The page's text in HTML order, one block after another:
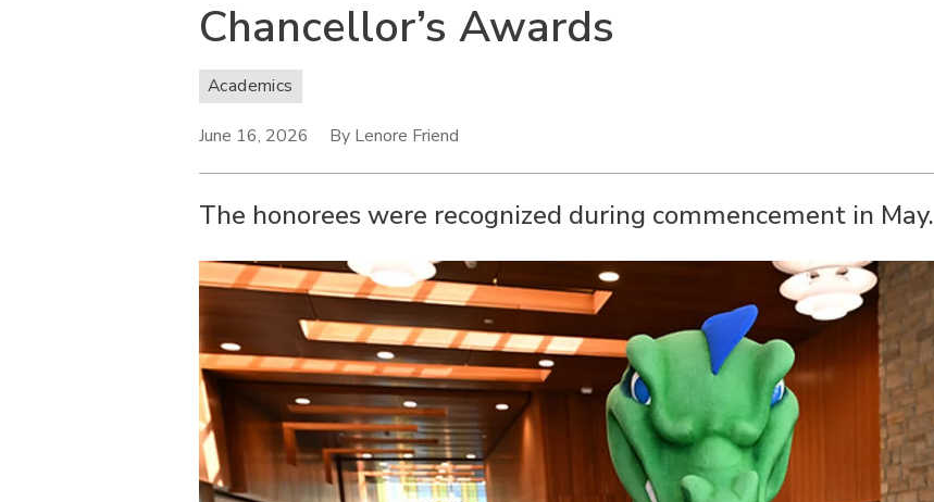
Chancellor’s Awards
Academics
June 16, 2026 By Lenore Friend
The honorees were recognized during commencement in May.